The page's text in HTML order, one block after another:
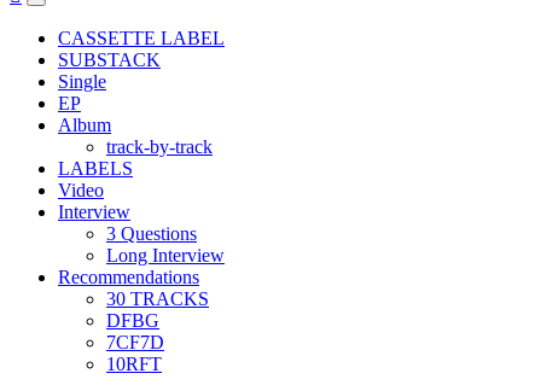
Primary
MenuCASSETTE LABEL
SUBSTACK
Single
EP
Album
track-by-track
LABELS
Video
Interview
3 Questions
Long Interview
Recommendations
30 TRACKS
DFBG
7CF7D
10RFT